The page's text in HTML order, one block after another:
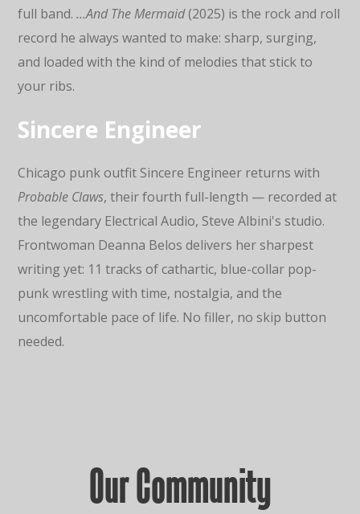
full band.…And The Mermaid(2025) is the rock and roll
record he always wanted to make: sharp, surging,
and loaded with the kind of melodies that stick to
your ribs.
Sincere Engineer
Chicago punk outfit Sincere Engineer returns with
Probable Claws, their fourth full-length — recorded at
the legendary Electrical Audio, Steve Albini's studio.
Frontwoman Deanna Belos delivers her sharpest
writing yet: 11 tracks of cathartic, blue-collar pop-
punk wrestling with time, nostalgia, and the
uncomfortable pace of life. No filler, no skip button
needed.
Our Community